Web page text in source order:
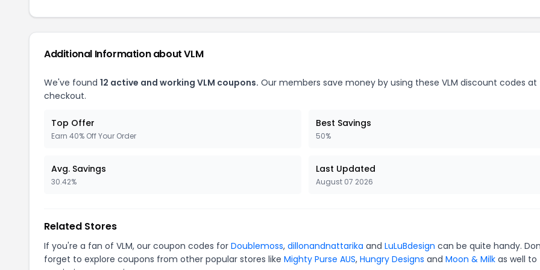
Additional Information about VLM
We've found 12 active and working VLM coupons. Our members save money by using these VLM discount codes at
checkout.
Top Offer
Earn 40% Off Your Order
Best Savings
50%
Avg. Savings
30.42%
Last Updated
August 07 2026
Related Stores
If you're a fan of VLM, our coupon codes for Doublemoss, dillonandnattarika and LuLuBdesign can be quite handy.
forget to explore coupons from other popular stores like Mighty Purse AUS, Hungry Designs and Moon & Milk as well to